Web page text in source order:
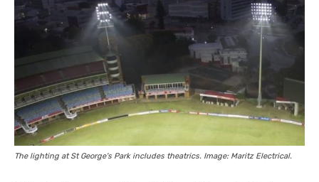
The lighting at St George's Park includes theatrics. Image: Maritz Electrical.